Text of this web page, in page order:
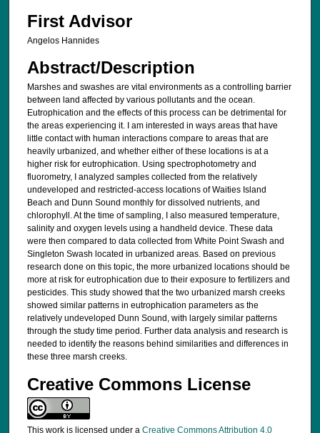
First Advisor
Angelos Hannides
Abstract/Description
Marshes and swashes are vital environments as a controlling barrier
between land affected by various pollutants and the ocean.
Eutrophication and the effects of this process can be detrimental for
the areas experiencing it. I am interested in ways areas that have
little contact with human interactions compare to areas that are
heavily urbanized, and whether either of these locations is at a
higher risk for eutrophication. Using spectrophotometry and
fluorometry, I analyzed samples collected from the relatively
undeveloped and restricted-access locations of Waities Island
Beach and Dunn Sound monthly for dissolved nutrients, and
chlorophyll. At the time of sampling, I also measured temperature,
salinity and oxygen levels using a handheld device. These data
were then compared to data collected from White Point Swash and
Singleton Swash located in urbanized areas. Based on previous
research done on this topic, the more urbanized locations should be
more at risk for eutrophication due to their exposure to fertilizers and
pesticides. This study showed that the two urbanized marsh creeks
showed similar patterns in eutrophication parameters as the
relatively undeveloped Dunn Sound, with largely similar patterns
through the study time period. Further data analysis and research is
needed to identify the reasons behind similarities and differences in
these three marsh creeks.
Creative Commons License
This work is licensed under a Creative Commons Attribution 4.0